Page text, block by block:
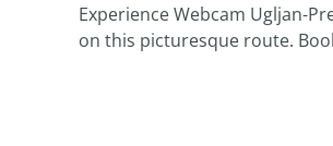
Experience Webcam Ugljan-
on this picturesque route.